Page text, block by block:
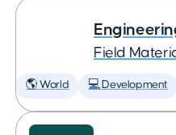
Field
🌎 World 💻 Development